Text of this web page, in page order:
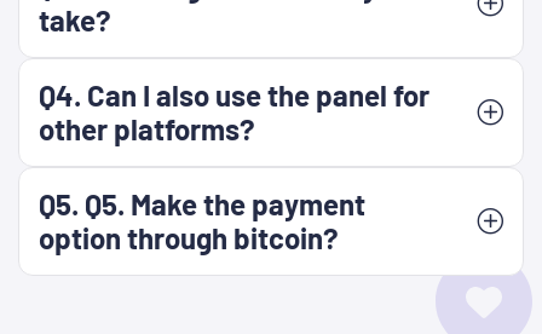
take?
Q4. Can I also use the panel for
other platforms?
Q5. Q5. Make the payment
option through bitcoin?